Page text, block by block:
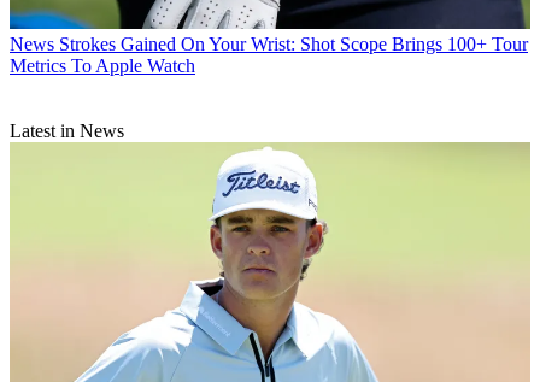
News Strokes Gained On Your Wrist: Shot Scope Brings 100+ Tour
Metrics To Apple Watch
Latest in News